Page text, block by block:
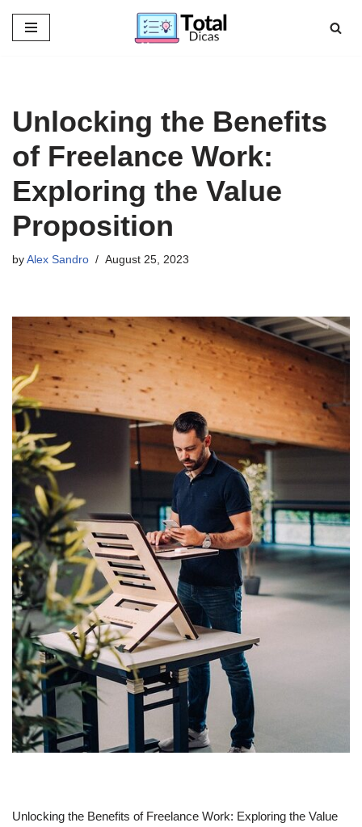
Skip
Unlocking the Benefits
of Freelance Work:
Exploring the Value
Proposition
by Alex Sandro August 25, 2023
Unlocking the Benefits of Freelance Work: Exploring the Value